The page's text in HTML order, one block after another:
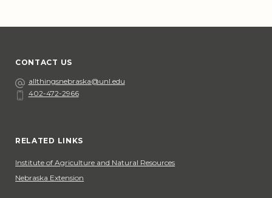
CONTACT US
Emailallthingsnebraska@unl.edu
Phone
402-472-2966
RELATED LINKS
Institute of Agriculture and Natural Resources
Nebraska Extension